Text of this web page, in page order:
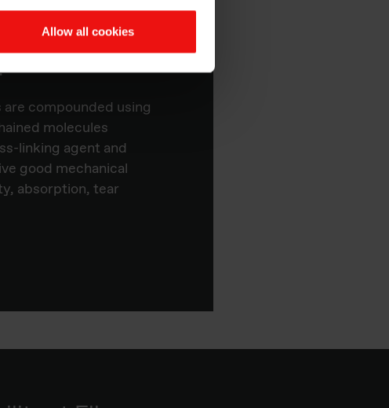
Allow all cookies
compounded using
molecules
linking agent and
good mechanical
absorption, tear